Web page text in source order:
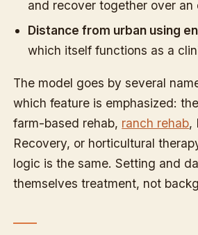
and recover together over an
Distance from urban using
which itself functions as a
The model goes by several
which feature is emphasized:
farm-based rehab, ranch rehab,
Recovery, or horticultural
logic is the same. Setting and
themselves treatment, not